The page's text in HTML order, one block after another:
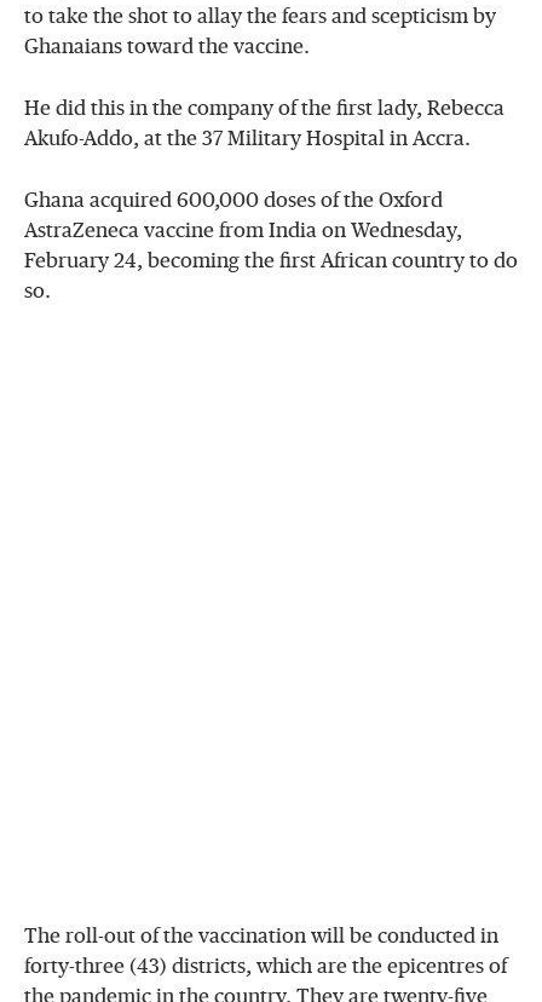
to take the shot to allay the fears and scepticism by
Ghanaians toward the vaccine.
He did this in the company of the first lady, Rebecca
Akufo-Addo, at the 37 Military Hospital in Accra.
Ghana acquired 600,000 doses of the Oxford
AstraZeneca vaccine from India on Wednesday,
February 24, becoming the first African country to do
so.
The roll-out of the vaccination will be conducted in
forty-three (43) districts, which are the epicentres of
the pandemic in the country. They are twenty-five